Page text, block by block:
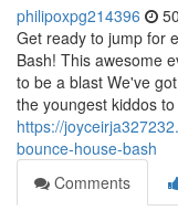
philipoxpg214396
Get ready to jump for
Bash! This awesome
to be a blast We've
the youngest kiddos to
https://
bounce-house-bash
Comments